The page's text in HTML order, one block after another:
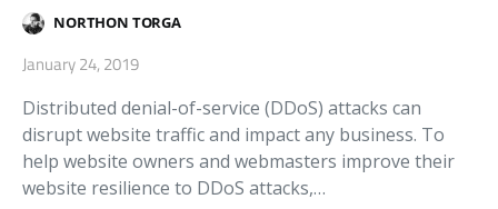
NORTHON TORGA
January 24, 2019
Distributed denial-of-service (DDoS) attacks can
disrupt website traffic and impact any business. To
help website owners and webmasters improve their
website resilience to DDoS attacks,…